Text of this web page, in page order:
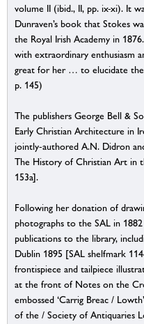
volume II (ibid., II, pp. ix-xi). It
Dunraven’s book that Stokes
the Royal Irish Academy in
with extraordinary enthusiasm
great for her … to elucidate the
p. 145)
The publishers George Bell &
Early Christian Architecture in
jointly-authored A.N. Didron
The History of Christian Art in
153a].
Following her donation of
photographs to the SAL in
publications to the library,
Dublin 1895 [SAL shelfmark
frontispiece and tailpiece
at the front of Notes on the
embossed ‘Carrig Breac /
of the / Society of Antiquaries